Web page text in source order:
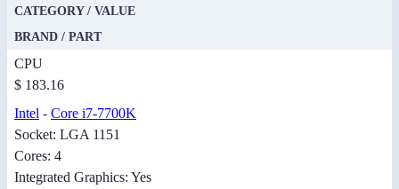
CATEGORY / VALUE
BRAND / PART
CPU
$ 183.16
Intel - Core i7-7700K
Socket: LGA 1151
Cores: 4
Integrated Graphics: Yes